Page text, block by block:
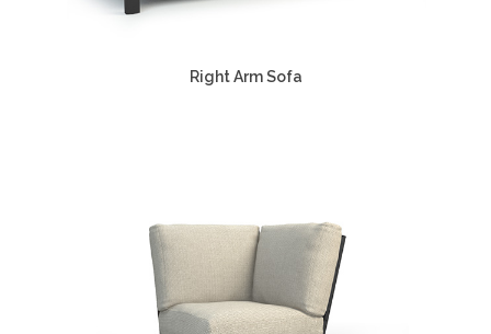
Right Arm Sofa